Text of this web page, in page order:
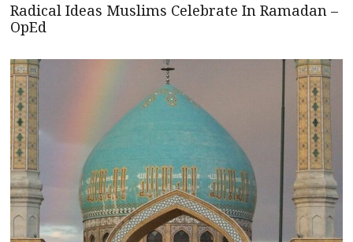
Radical Ideas Muslims Celebrate In Ramadan –
OpEd